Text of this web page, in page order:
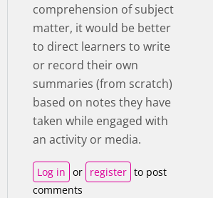
comprehension of subject
matter, it would be better
to direct learners to write
or record their own
summaries (from scratch)
based on notes they have
taken while engaged with
an activity or media.
Log in or register to post
comments